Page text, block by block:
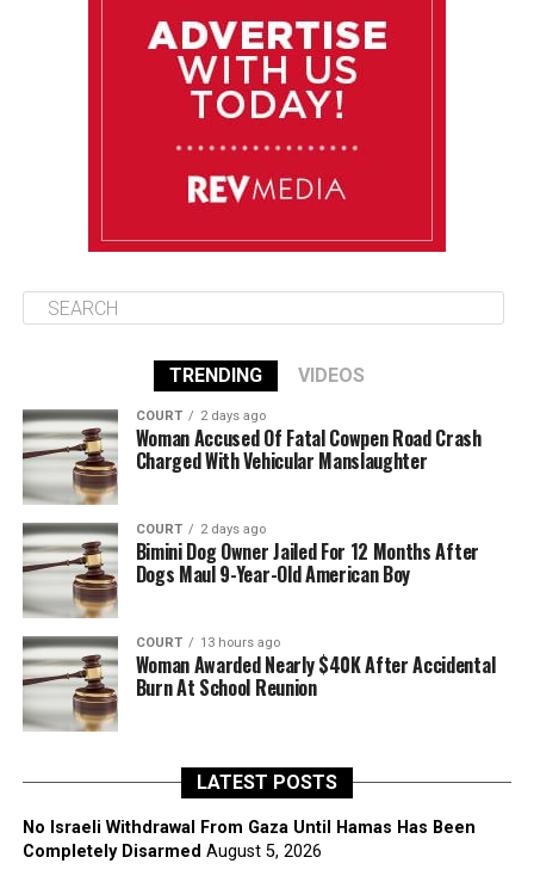
86°F 84°F
TRENDING VIDEOS
COURT 2 days ago
Woman Accused Of Fatal Cowpen Road Crash
Charged With Vehicular Manslaughter
COURT 2 days ago
Bimini Dog Owner Jailed For 12 Months After
Dogs Maul 9-Year-Old American Boy
COURT 13 hours ago
Woman Awarded Nearly $40K After Accidental
Burn At School Reunion
LATEST POSTS
No Israeli Withdrawal From Gaza Until Hamas Has Been
Completely Disarmed August 5, 2026